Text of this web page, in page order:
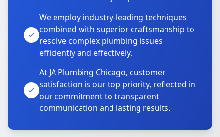
We employ industry-leading techniques
combined with superior craftsmanship to
resolve complex plumbing issues
efficiently and effectively.
At JA Plumbing Chicago, customer
satisfaction is our top priority, reflected in
our commitment to transparent
communication and lasting results.